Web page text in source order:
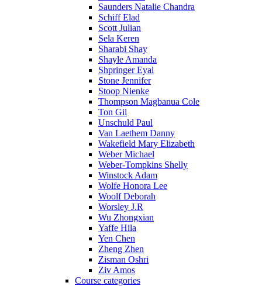
Saunders Natalie Chandra
Schiff Elad
Scott Julian
Sela Keren
Sharabi Shay
Shayle Amanda
Shpringer Eyal
Stone Jennifer
Stoop Nienke
Thompson Magbanua Cole
Ton Gil
Unschuld Paul
Van Laethem Danny
Wakefield Mary Elizabeth
Weber Michael
Weber-Tompkins Shelly
Winstock Adam
Wolfe Honora Lee
Woolf Deborah
Worsley J.R
Wu Zhongxian
Yaffe Hila
Yen Chen
Zheng Zhen
Zisman Oshri
Ziv Amos
Course categories